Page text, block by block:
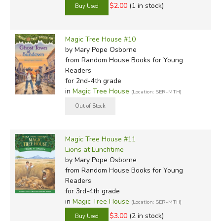
$2.00 (1 in stock)
Magic Tree House #10
by Mary Pope Osborne
from Random House Books for Young
Readers
for 2nd-4th grade
in Magic Tree House (Location: SER-MTH)
Magic Tree House #11
Lions at Lunchtime
by Mary Pope Osborne
from Random House Books for Young
Readers
for 3rd-4th grade
in Magic Tree House (Location: SER-MTH)
$3.00 (2 in stock)